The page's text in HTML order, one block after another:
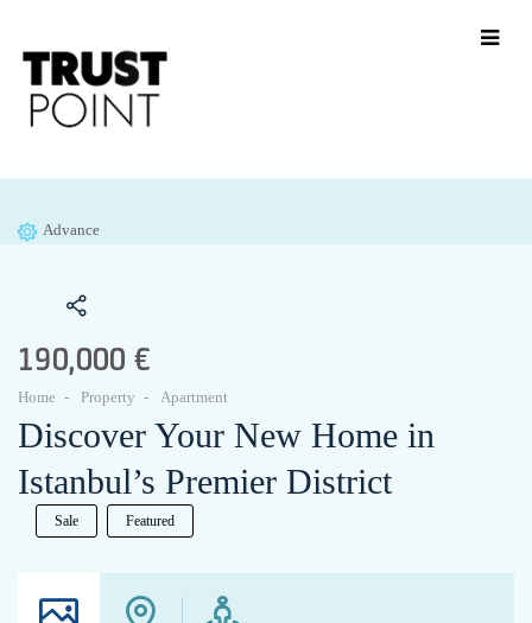
Advance
190,000 €
Home Property Apartment
Discover Your New Home in
Istanbul’s Premier District
Sale Featured